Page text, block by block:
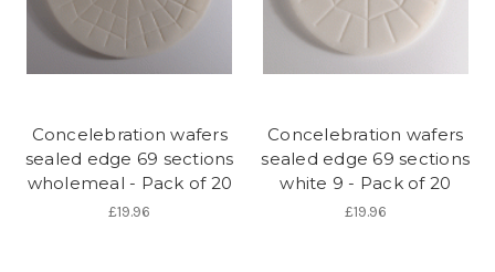
Concelebration wafers
sealed edge 69 sections
wholemeal - Pack of 20
£19.96
Concelebration wafers
sealed edge 69 sections
white 9 - Pack of 20
£19.96